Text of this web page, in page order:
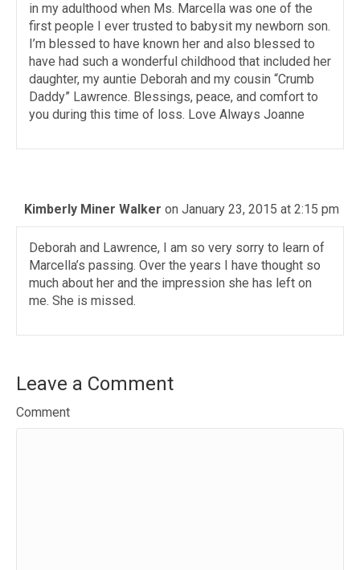
in my adulthood when Ms. Marcella was one of the
first people I ever trusted to babysit my newborn son.
I’m blessed to have known her and also blessed to
have had such a wonderful childhood that included her
daughter, my auntie Deborah and my cousin “Crumb
Daddy” Lawrence. Blessings, peace, and comfort to
you during this time of loss. Love Always Joanne
Kimberly Miner Walker on January 23, 2015 at 2:15 pm
Deborah and Lawrence, I am so very sorry to learn of
Marcella’s passing. Over the years I have thought so
much about her and the impression she has left on
me. She is missed.
Leave a Comment
Comment